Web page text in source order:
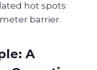
hot spots
barrier.
A